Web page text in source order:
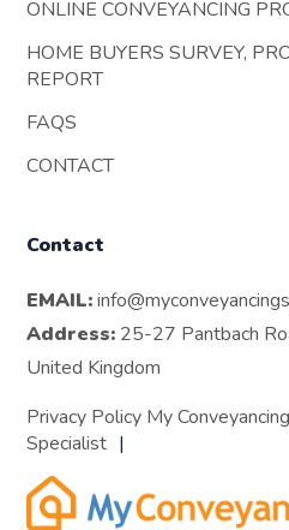
ONLINE CONVEYANCING
HOME BUYERS SURVEY,
REPORT
FAQS
CONTACT
Contact
EMAIL:
Address: 25-27 Pantbach
United Kingdom
Privacy Policy My Conveyancing
Specialist